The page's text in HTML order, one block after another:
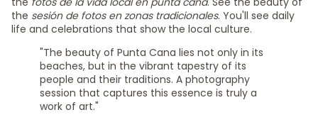
the sesión de fotos en zonas tradicionales. You'll see daily
life and celebrations that show the local culture.
"The beauty of Punta Cana lies not only in its
beaches, but in the vibrant tapestry of its
people and their traditions. A photography
session that captures this essence is truly a
work of art."